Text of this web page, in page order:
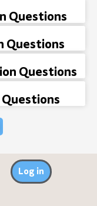
Questions
Questions
Questions
Questions
Log in